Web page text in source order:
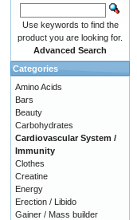
Use keywords to find the
product you are looking for.
Advanced Search
Categories
Amino Acids
Bars
Beauty
Carbohydrates
Cardiovascular System /
Immunity
Clothes
Creatine
Energy
Erection / Libido
Gainer / Mass builder